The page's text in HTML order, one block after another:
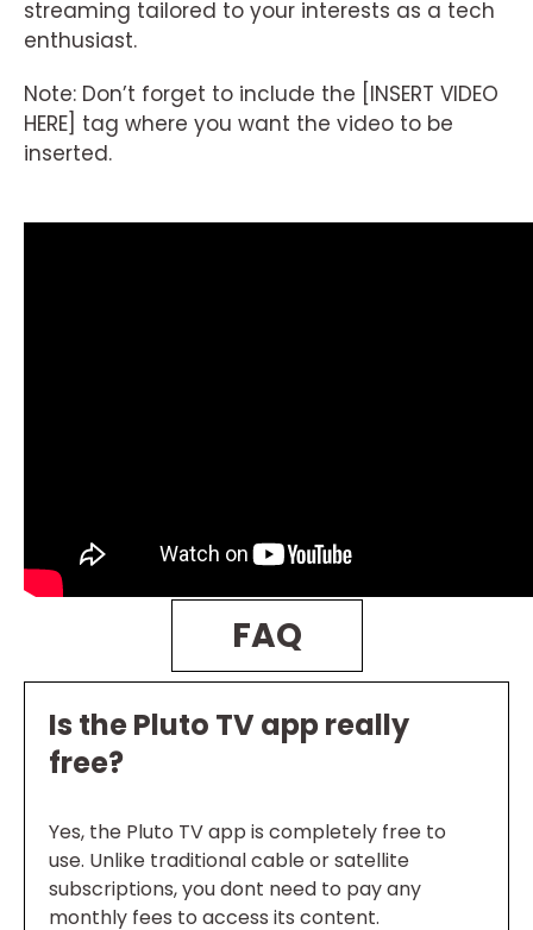
streaming tailored to your interests as a tech
enthusiast.
Note: Don’t forget to include the [INSERT VIDEO
HERE] tag where you want the video to be
inserted.
FAQ
Is the Pluto TV app really
free?
Yes, the Pluto TV app is completely free to
use. Unlike traditional cable or satellite
subscriptions, you dont need to pay any
monthly fees to access its content.